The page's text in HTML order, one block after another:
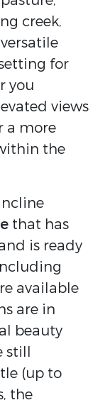
creek,
for
you
views
a more
the
that has
is ready
available
are in
beauty
still
(up to
the